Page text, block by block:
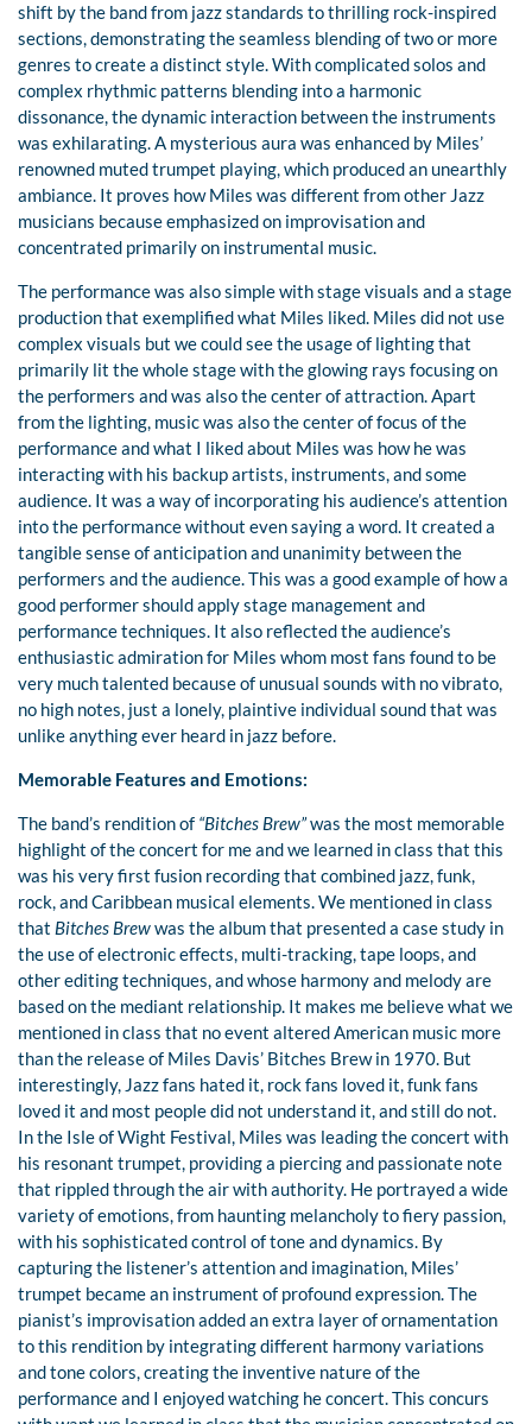
shift by the band from jazz standards to thrilling rock-inspired
sections, demonstrating the seamless blending of two or more
genres to create a distinct style. With complicated solos and
complex rhythmic patterns blending into a harmonic
dissonance, the dynamic interaction between the instruments
was exhilarating. A mysterious aura was enhanced by Miles’
renowned muted trumpet playing, which produced an unearthly
ambiance. It proves how Miles was different from other Jazz
musicians because emphasized on improvisation and
concentrated primarily on instrumental music.
The performance was also simple with stage visuals and a stage
production that exemplified what Miles liked. Miles did not use
complex visuals but we could see the usage of lighting that
primarily lit the whole stage with the glowing rays focusing on
the performers and was also the center of attraction. Apart
from the lighting, music was also the center of focus of the
performance and what I liked about Miles was how he was
interacting with his backup artists, instruments, and some
audience. It was a way of incorporating his audience’s attention
into the performance without even saying a word. It created a
tangible sense of anticipation and unanimity between the
performers and the audience. This was a good example of how a
good performer should apply stage management and
performance techniques. It also reflected the audience’s
enthusiastic admiration for Miles whom most fans found to be
very much talented because of unusual sounds with no vibrato,
no high notes, just a lonely, plaintive individual sound that was
unlike anything ever heard in jazz before.
Memorable Features and Emotions:
The band’s rendition of “Bitches Brew”was the most memorable
highlight of the concert for me and we learned in class that this
was his very first fusion recording that combined jazz, funk,
rock, and Caribbean musical elements. We mentioned in class
that Bitches Brewwas the album that presented a case study in
the use of electronic effects, multi-tracking, tape loops, and
other editing techniques, and whose harmony and melody are
based on the mediant relationship. It makes me believe what we
mentioned in class that no event altered American music more
than the release of Miles Davis’ Bitches Brew in 1970. But
interestingly, Jazz fans hated it, rock fans loved it, funk fans
loved it and most people did not understand it, and still do not.
In the Isle of Wight Festival, Miles was leading the concert with
his resonant trumpet, providing a piercing and passionate note
that rippled through the air with authority. He portrayed a wide
variety of emotions, from haunting melancholy to fiery passion,
with his sophisticated control of tone and dynamics. By
capturing the listener’s attention and imagination, Miles’
trumpet became an instrument of profound expression. The
pianist’s improvisation added an extra layer of ornamentation
to this rendition by integrating different harmony variations
and tone colors, creating the inventive nature of the
performance and I enjoyed watching he concert. This concurs